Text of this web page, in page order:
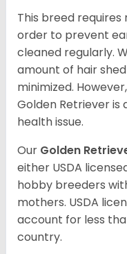
This breed
order to prevent
cleaned regularly.
amount of hair
minimized.
Golden Retriever is
health issue.
Our Golden
either USDA
hobby breeders
mothers. USDA
account for less
country.